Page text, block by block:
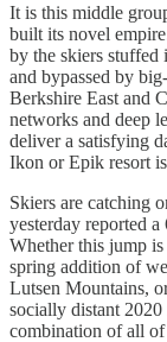
It is this middle
built its novel
by the skiers stuffed
and bypassed by
Berkshire East and
networks and deep
deliver a satisfying
Ikon or Epik resort
Skiers are catching
yesterday reported a
Whether this jump is
spring addition of
Lutsen Mountains,
socially distant
combination of all of